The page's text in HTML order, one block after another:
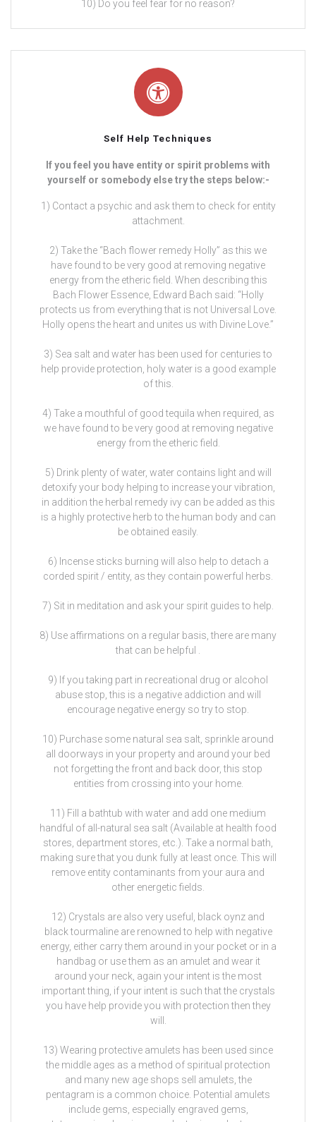
10) Do you feel fear for no reason?
Self Help Techniques
If you feel you have entity or spirit problems with
yourself or somebody else try the steps below:-
1) Contact a psychic and ask them to check for entity
attachment.
2) Take the “Bach flower remedy Holly” as this we
have found to be very good at removing negative
energy from the etheric field. When describing this
Bach Flower Essence, Edward Bach said: “Holly
protects us from everything that is not Universal Love.
Holly opens the heart and unites us with Divine Love.”
3) Sea salt and water has been used for centuries to
help provide protection, holy water is a good example
of this.
4) Take a mouthful of good tequila when required, as
we have found to be very good at removing negative
energy from the etheric field.
5) Drink plenty of water, water contains light and will
detoxify your body helping to increase your vibration,
in addition the herbal remedy ivy can be added as this
is a highly protective herb to the human body and can
be obtained easily.
6) Incense sticks burning will also help to detach a
corded spirit / entity, as they contain powerful herbs.
7) Sit in meditation and ask your spirit guides to help.
8) Use affirmations on a regular basis, there are many
that can be helpful .
9) If you taking part in recreational drug or alcohol
abuse stop, this is a negative addiction and will
encourage negative energy so try to stop.
10) Purchase some natural sea salt, sprinkle around
all doorways in your property and around your bed
not forgetting the front and back door, this stop
entities from crossing into your home.
11) Fill a bathtub with water and add one medium
handful of all-natural sea salt (Available at health food
stores, department stores, etc.). Take a normal bath,
making sure that you dunk fully at least once. This will
remove entity contaminants from your aura and
other energetic fields.
12) Crystals are also very useful, black oynz and
black tourmaline are renowned to help with negative
energy, either carry them around in your pocket or in a
handbag or use them as an amulet and wear it
around your neck, again your intent is the most
important thing, if your intent is such that the crystals
you have help provide you with protection then they
will.
13) Wearing protective amulets has been used since
the middle ages as a method of spiritual protection
and many new age shops sell amulets, the
pentagram is a common choice. Potential amulets
include gems, especially engraved gems,